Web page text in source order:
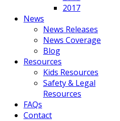
2017
News
News Releases
News Coverage
Blog
Resources
Kids Resources
Safety & Legal
Resources
FAQs
Contact